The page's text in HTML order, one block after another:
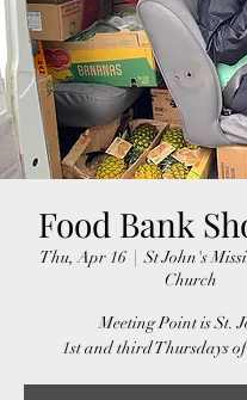
Food Bank
Thu, Apr 16
  |
St John's
Church
Meeting Point is St.
1st and third Thursdays